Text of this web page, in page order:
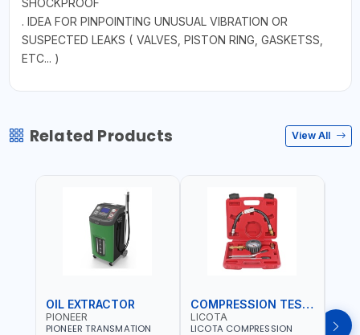
. IDEA FOR PINPOINTING UNUSUAL VIBRATION OR
SUSPECTED LEAKS ( VALVES, PISTON RING, GASKETSS,
ETC... )
Related Products View All
OIL EXTRACTOR
PIONEER
PIONEER TRANSMATION
COMPRESSION TESTER
LICOTA
LICOTA COMPRESSION